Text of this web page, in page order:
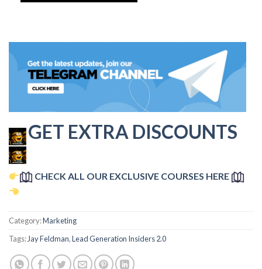
GET EXTRA DISCOUNTS
CHECK ALL OUR EXCLUSIVE COURSES HERE
Category:Marketing
Tags: Jay Feldman,Lead Generation Insiders 2.0